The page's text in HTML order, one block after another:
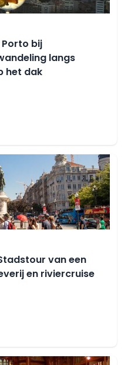
bij
langs
het dak
van een
en riviercruise